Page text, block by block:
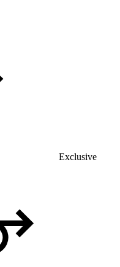
Exclusive